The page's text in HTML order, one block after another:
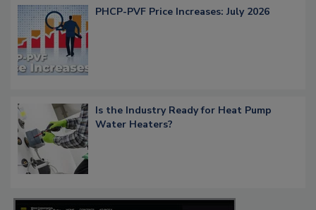
PHCP-PVF Price Increases: July 2026
Is the Industry Ready for Heat Pump
Water Heaters?